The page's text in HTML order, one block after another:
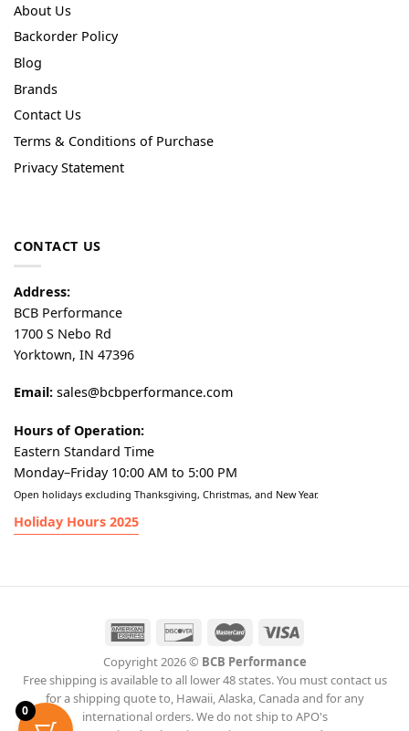
About Us
Backorder Policy
Blog
Brands
Contact Us
Terms & Conditions of Purchase
Privacy Statement
CONTACT US
Address:
BCB Performance
1700 S Nebo Rd
Yorktown, IN 47396
Email: sales@bcbperformance.com
Hours of Operation:
Eastern Standard Time
Monday–Friday 10:00 AM to 5:00 PM
Open holidays excluding Thanksgiving, Christmas, and New Year.
Holiday Hours 2025
Copyright 2026 © BCB Performance
Free shipping is available to all lower 48 states. You must contact us
for a shipping quote to, Hawaii, Alaska, Canada and for any
international orders. We do not ship to APO's
0